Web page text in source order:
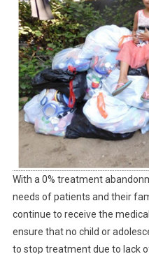
With a 0% treatment
needs of patients and their
continue to receive the
ensure that no child or
to stop treatment due to lack